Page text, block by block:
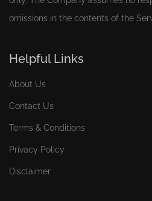
omissions in the contents of the
Helpful Links
About Us
Contact Us
Terms & Conditions
Privacy Policy
Disclaimer